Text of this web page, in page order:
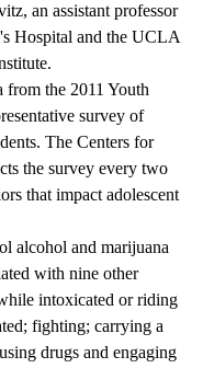
an assistant professor
Hospital and the UCLA
from the 2011 Youth
survey of
The Centers for
the survey every two
that impact adolescent
alcohol and marijuana
with nine other
intoxicated or riding
fighting; carrying a
drugs and engaging